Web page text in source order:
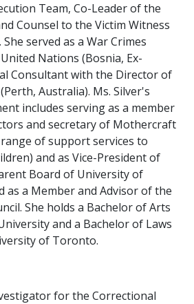
Team, Co-Leader of the
Counsel to the Victim Witness
served as a War Crimes
Nations (Bosnia, Ex-
Consultant with the Director of
Australia). Ms. Silver's
includes serving as a member
and secretary of Mothercraft
of support services to
and as Vice-President of
Board of University of
as a Member and Advisor of the
She holds a Bachelor of Arts
and a Bachelor of Laws
of Toronto.
for the Correctional